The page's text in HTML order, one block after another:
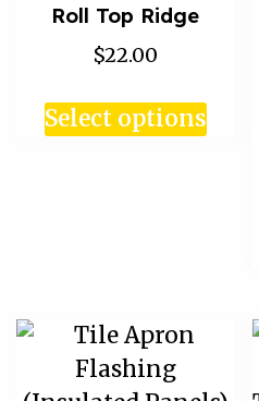
Roll Top Ridge
$22.00
Select options